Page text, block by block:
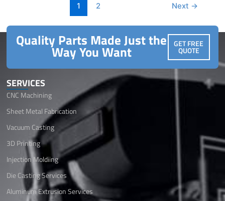
1 2 Next →
Quality Parts Made Just the
Way You Want GET FREE
QUOTE
SERVICES
CNC Machining
Sheet Metal Fabrication
Vacuum Casting
3D Printing
Injection Moldiing
Die Casting Services
Aluminum Extrusion Services